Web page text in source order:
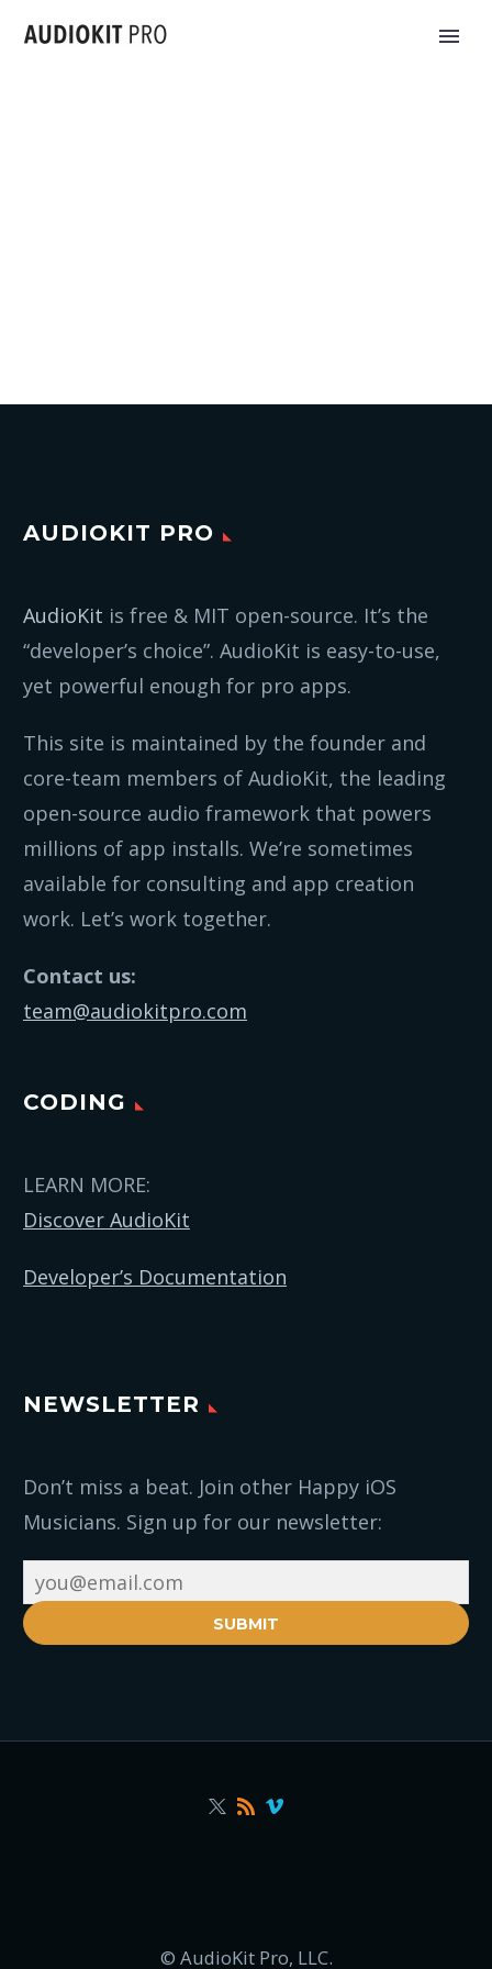
AUDIOKIT PRO
AudioKit is free & MIT open-source. It’s the
“developer’s choice”. AudioKit is easy-to-use,
yet powerful enough for pro apps.
This site is maintained by the founder and
core-team members of AudioKit, the leading
open-source audio framework that powers
millions of app installs. We’re sometimes
available for consulting and app creation
work. Let’s work together.
Contact us:
team@audiokitpro.com
CODING
LEARN MORE:
Discover AudioKit
Developer’s Documentation
NEWSLETTER
Don’t miss a beat. Join other Happy iOS
Musicians. Sign up for our newsletter:
SUBMIT
© AudioKit Pro, LLC.